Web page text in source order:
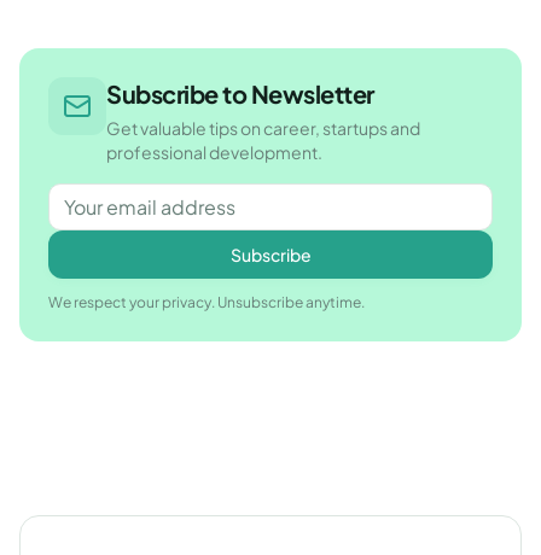
Subscribe to Newsletter
Get valuable tips on career, startups and
professional development.
Subscribe
We respect your privacy. Unsubscribe anytime.